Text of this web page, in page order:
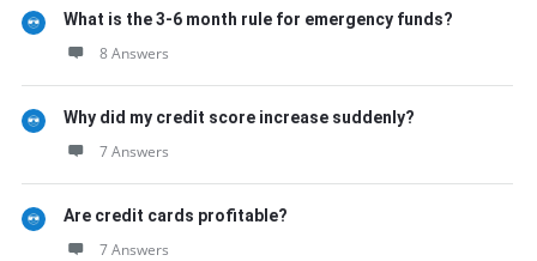
What is the 3-6 month rule for emergency funds?
8 Answers
Why did my credit score increase suddenly?
7 Answers
Are credit cards profitable?
7 Answers